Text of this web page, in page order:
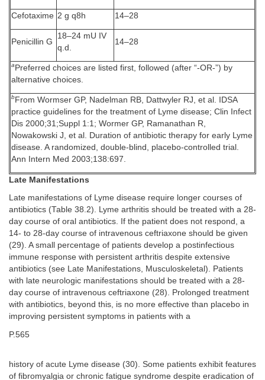
Cefotaxime 2 g q8h 14–28
Penicillin G
18–24 mU IV
q.d.
14–28
aPreferred choices are listed first, followed (after “-OR-”) by
alternative choices.
bFrom Wormser GP, Nadelman RB, Dattwyler RJ, et al. IDSA
practice guidelines for the treatment of Lyme disease; Clin Infect
Dis 2000;31;Suppl 1:1; Wormer GP, Ramanathan R,
Nowakowski J, et al. Duration of antibiotic therapy for early Lyme
disease. A randomized, double-blind, placebo-controlled trial.
Ann Intern Med 2003;138:697.
Late Manifestations
Late manifestations of Lyme disease require longer courses of
antibiotics (Table 38.2). Lyme arthritis should be treated with a 28-
day course of oral antibiotics. If the patient does not respond, a
14- to 28-day course of intravenous ceftriaxone should be given
(29). A small percentage of patients develop a postinfectious
immune response with persistent arthritis despite extensive
antibiotics (see Late Manifestations, Musculoskeletal). Patients
with late neurologic manifestations should be treated with a 28-
day course of intravenous ceftriaxone (28). Prolonged treatment
with antibiotics, beyond this, is no more effective than placebo in
improving persistent symptoms in patients with a
P.565
history of acute Lyme disease (30). Some patients exhibit features
of fibromyalgia or chronic fatigue syndrome despite eradication of